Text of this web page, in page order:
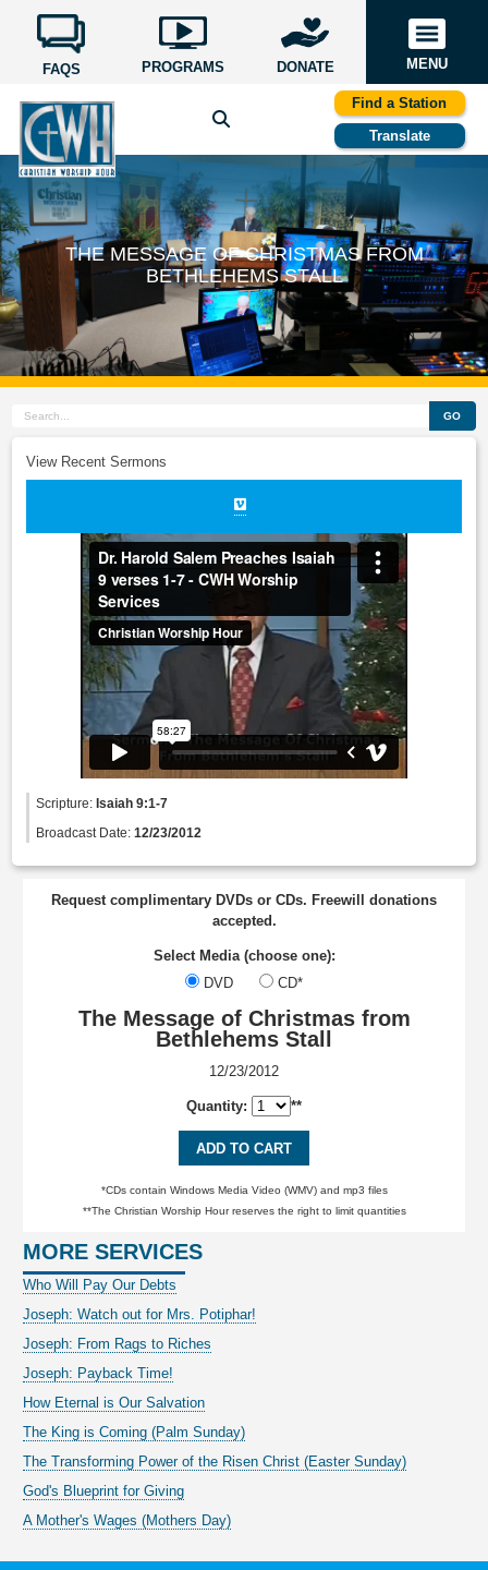
FAQS PROGRAMS DONATE MENU
Find a Station
Translate
THE MESSAGE OF CHRISTMAS FROM
BETHLEHEMS STALL
GO
View Recent Sermons
Scripture:Isaiah 9:1-7
Broadcast Date:12/23/2012
Request complimentary DVDs or CDs. Freewill donations
accepted.
Select Media (choose one):
DVD
CD*
The Message of Christmas from
Bethlehems Stall
12/23/2012
Quantity: **
ADD TO CART
*CDs contain Windows Media Video (WMV) and mp3 files
**The Christian Worship Hour reserves the right to limit quantities
MORE SERVICES
Who Will Pay Our Debts
Joseph: Watch out for Mrs. Potiphar!
Joseph: From Rags to Riches
Joseph: Payback Time!
How Eternal is Our Salvation
The King is Coming (Palm Sunday)
The Transforming Power of the Risen Christ (Easter Sunday)
God's Blueprint for Giving
A Mother's Wages (Mothers Day)